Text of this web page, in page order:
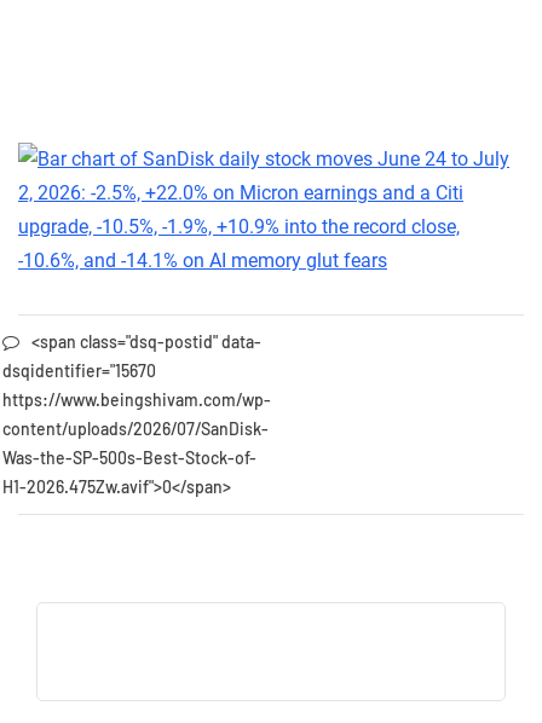
<span class="dsq-postid" data-
dsqidentifier="15670
https://www.beingshivam.com/wp-
content/uploads/2026/07/SanDisk-
Was-the-SP-500s-Best-Stock-of-
H1-2026.475Zw.avif">0</span>